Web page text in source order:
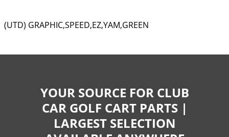
(UTD) GRAPHIC,SPEED,EZ,YAM,GREEN
YOUR SOURCE FOR CLUB
CAR GOLF CART PARTS |
LARGEST SELECTION